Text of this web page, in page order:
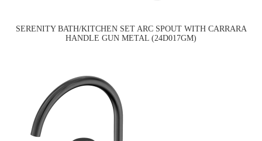
SERENITY BATH/KITCHEN SET ARC SPOUT WITH CARRARA
HANDLE GUN METAL (24D017GM)